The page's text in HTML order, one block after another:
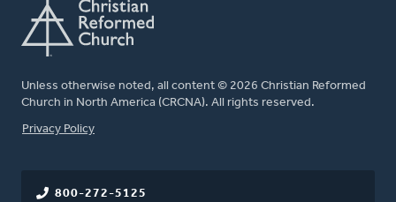
Unless otherwise noted, all content © 2026 Christian Reformed
Church in North America (CRCNA). All rights reserved.
FOOTER
Privacy Policy
800-272-5125